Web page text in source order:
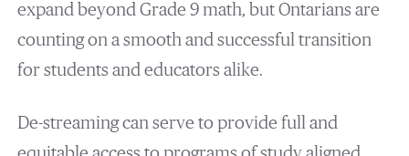
expand beyond Grade 9 math, but Ontarians are
counting on a smooth and successful transition
for students and educators alike.
De-streaming can serve to provide full and